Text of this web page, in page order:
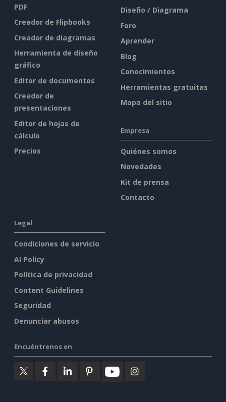
PDF
Creador de Flipbooks
Creador de diagramas
Herramienta de diseño
gráfico
Editor de documentos
Creador de
presentaciones
Editor de hojas de
cálculo
Precios
Diseño / Diagrama
Foro
Aprender
Blog
Conocimientos
Herramientas gratuitas
Mapa del sitio
Empresa
Quiénes somos
Novedades
Kit de prensa
Contacto
Legal
Condiciones de servicio
AI Policy
Política de privacidad
Content Guidelines
Seguridad
Denunciar abusos
Encuéntrenos en